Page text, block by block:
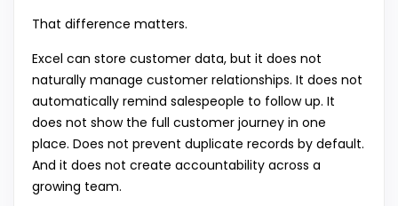
That difference matters.
Excel can store customer data, but it does not
naturally manage customer relationships. It does not
automatically remind salespeople to follow up. It
does not show the full customer journey in one
place. Does not prevent duplicate records by default.
And it does not create accountability across a
growing team.